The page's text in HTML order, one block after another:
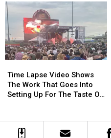
Country
Bourbon
Available
Across
Western
New
Country
Bourbon
Available
Across
Western
New
Lapse
Video
Shows
That
Goes
Time Lapse Video Shows
The Work That Goes Into
Setting Up For The Taste Of
Lapse
Video
Shows
That
Goes